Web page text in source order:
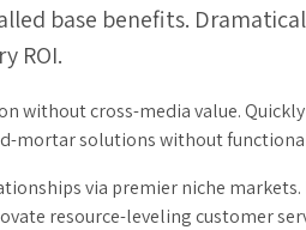
base benefits.
ROI.
without cross-media value.
mortar solutions without
via premier niche
resource-leveling customer